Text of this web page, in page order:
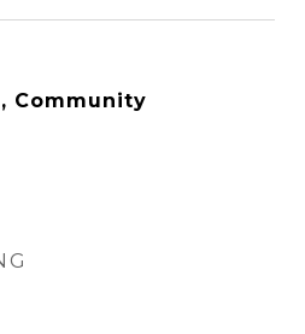
Community